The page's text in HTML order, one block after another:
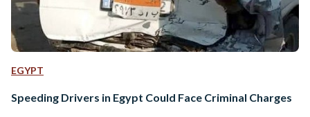
EGYPT
Speeding Drivers in Egypt Could Face Criminal Charges